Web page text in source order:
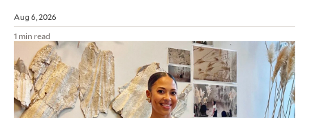
Aug 6, 2026
1 min read